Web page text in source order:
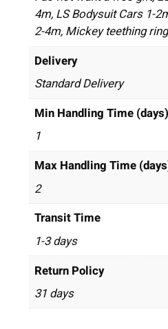
4m, LS Bodysuit Cars 1-
2-4m, Mickey teething
Delivery
Standard Delivery
Min Handling Time (days)
1
Max Handling Time
2
Transit Time
1-3 days
Return Policy
31 days